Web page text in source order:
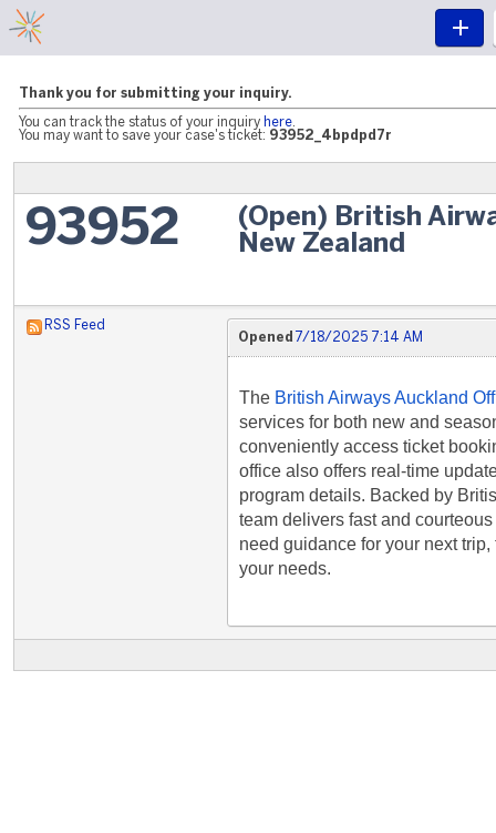
Thank you for submitting your inquiry.
You can track the status of your inquiry here
You may want to save your case's ticket: 93952_4bpdpd7r
93952
(Open) British
New Zealand
RSS Feed
Opened 7/18/2025 7:14 AM
The British Airways Auckland
services for both new and
conveniently access ticket
office also offers real-time
program details. Backed by
team delivers fast and
need guidance for your next
your needs.